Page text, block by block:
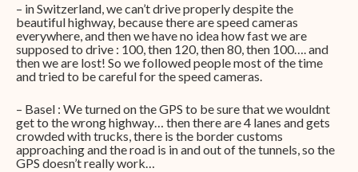
– in Switzerland, we can’t drive properly despite the
beautiful highway, because there are speed cameras
everywhere, and then we have no idea how fast we are
supposed to drive : 100, then 120, then 80, then 100…. and
then we are lost! So we followed people most of the time
and tried to be careful for the speed cameras.
– Basel : We turned on the GPS to be sure that we wouldnt
get to the wrong highway… then there are 4 lanes and gets
crowded with trucks, there is the border customs
approaching and the road is in and out of the tunnels, so the
GPS doesn’t really work…